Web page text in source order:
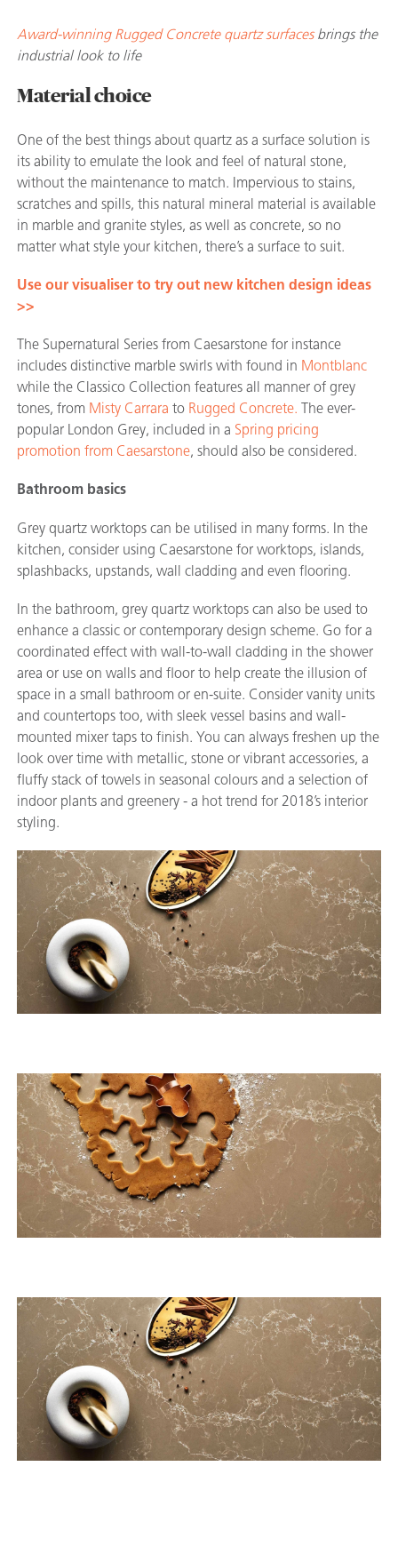
Award-winning Rugged Concrete quartz surfacesbrings the
industrial look to life
Material choice
One of the best things about quartz as a surface solution is
its ability to emulate the look and feel of natural stone,
without the maintenance to match. Impervious to stains,
scratches and spills, this natural mineral material is available
in marble and granite styles, as well as concrete, so no
matter what style your kitchen, there’s a surface to suit.
Use our visualiser to try out new kitchen design ideas
>>
The Supernatural Series from Caesarstone for instance
includes distinctive marble swirls with found in Montblanc
while the Classico Collection features all manner of grey
tones, from Misty Carrara to Rugged Concrete. The ever-
popular London Grey, included in a Spring pricing
promotion from Caesarstone, should also be considered.
Bathroom basics
Grey quartz worktops can be utilised in many forms. In the
kitchen, consider using Caesarstone for worktops, islands,
splashbacks, upstands, wall cladding and even flooring.
In the bathroom, grey quartz worktops can also be used to
enhance a classic or contemporary design scheme. Go for a
coordinated effect with wall-to-wall cladding in the shower
area or use on walls and floor to help create the illusion of
space in a small bathroom or en-suite. Consider vanity units
and countertops too, with sleek vessel basins and wall-
mounted mixer taps to finish. You can always freshen up the
look over time with metallic, stone or vibrant accessories, a
fluffy stack of towels in seasonal colours and a selection of
indoor plants and greenery - a hot trend for 2018’s interior
styling.